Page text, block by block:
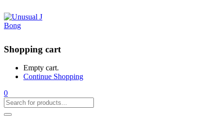
Shopping cart
Empty cart.
Continue Shopping
0